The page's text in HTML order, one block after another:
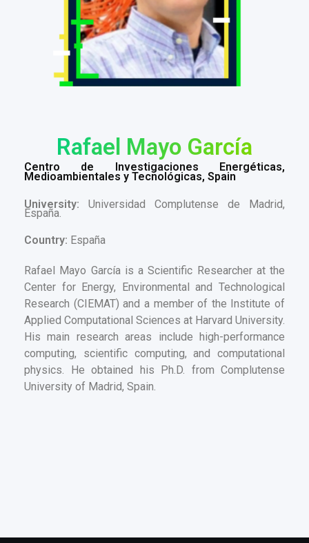
Rafael Mayo García
Centro de Investigaciones Energéticas,
Medioambientales y Tecnológicas, Spain
University: Universidad Complutense de Madrid,
España.
Country: España
Rafael Mayo García is a Scientific Researcher at the
Center for Energy, Environmental and Technological
Research (CIEMAT) and a member of the Institute of
Applied Computational Sciences at Harvard University.
His main research areas include high-performance
computing, scientific computing, and computational
physics. He obtained his Ph.D. from Complutense
University of Madrid, Spain.